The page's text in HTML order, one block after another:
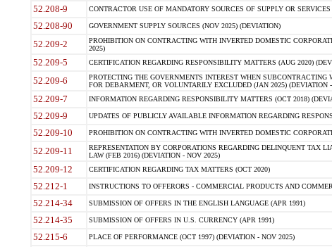
52.208-9 CONTRACTOR USE OF MANDATORY SOURCES OF SUPPLY OR
52.208-90 GOVERNMENT SUPPLY SOURCES (NOV 2025) (DEVIATION)
52.209-2
PROHIBITION ON CONTRACTING WITH INVERTED DOMESTIC
2025)
52.209-5 CERTIFICATION REGARDING RESPONSIBILITY MATTERS (AUG 2020)
52.209-6
PROTECTING THE GOVERNMENTS INTEREST WHEN
FOR DEBARMENT, OR VOLUNTARILY EXCLUDED (JAN 2025) (DEVIATION
52.209-7 INFORMATION REGARDING RESPONSIBILITY MATTERS (OCT 2018)
52.209-9 UPDATES OF PUBLICLY AVAILABLE INFORMATION REGARDING
52.209-10 PROHIBITION ON CONTRACTING WITH INVERTED DOMESTIC
52.209-11
REPRESENTATION BY CORPORATIONS REGARDING DELINQUENT TAX
LAW (FEB 2016) (DEVIATION - NOV 2025)
52.209-12 CERTIFICATION REGARDING TAX MATTERS (OCT 2020)
52.212-1 INSTRUCTIONS TO OFFERORS - COMMERCIAL PRODUCTS AND
52.214-34 SUBMISSION OF OFFERS IN THE ENGLISH LANGUAGE (APR 1991)
52.214-35 SUBMISSION OF OFFERS IN U.S. CURRENCY (APR 1991)
52.215-6 PLACE OF PERFORMANCE (OCT 1997) (DEVIATION - NOV 2025)